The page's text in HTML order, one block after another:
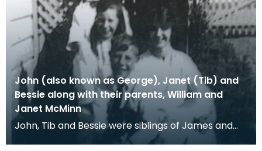
John (also known as George), Janet (Tib) and
Bessie along with their parents, William and
Janet McMinn
John, Tib and Bessie were siblings of James and
David McMinn. Tib received letters from James